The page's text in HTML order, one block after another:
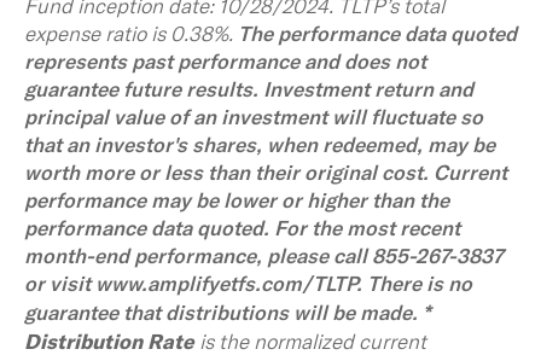
Fund inception date: 10/28/2024. TLTP’s total
expense ratio is 0.38%. The performance data quoted
represents past performance and does not
guarantee future results. Investment return and
principal value of an investment will fluctuate so
that an investor's shares, when redeemed, may be
worth more or less than their original cost. Current
performance may be lower or higher than the
performance data quoted. For the most recent
month-end performance, please call 855-267-3837
or visit www.amplifyetfs.com/TLTP. There is no
guarantee that distributions will be made. *
Distribution Rateis the normalized current